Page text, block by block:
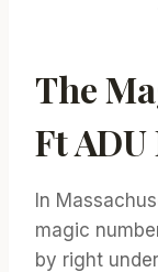
The
Ft
In
magic
by right